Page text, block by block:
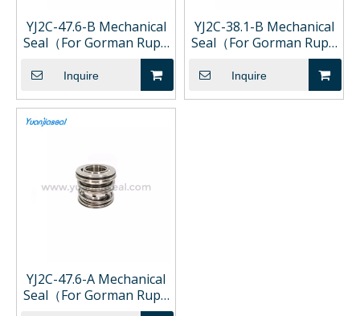
YJ2C-47.6-B Mechanical
Seal（For Gorman Rupp
Inquire
YJ2C-38.1-B Mechanical
Seal（For Gorman Rupp
Inquire
YJ2C-47.6-A Mechanical
Seal（For Gorman Rupp